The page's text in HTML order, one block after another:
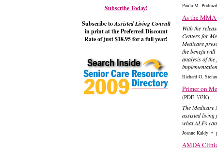
Subscribe Today!
Subscribe toAssisted Living Consult
in print at the Preferred Discount
Rate of just $18.95 for a full year!
Paula M.
As the
With the
Centers for
Medicare
the benefit
analysis of
Richard G.
Primer on
(PDF, 332K)
The Medicare
assisted living
what ALFs
Joanne Kaldy •
AMDA